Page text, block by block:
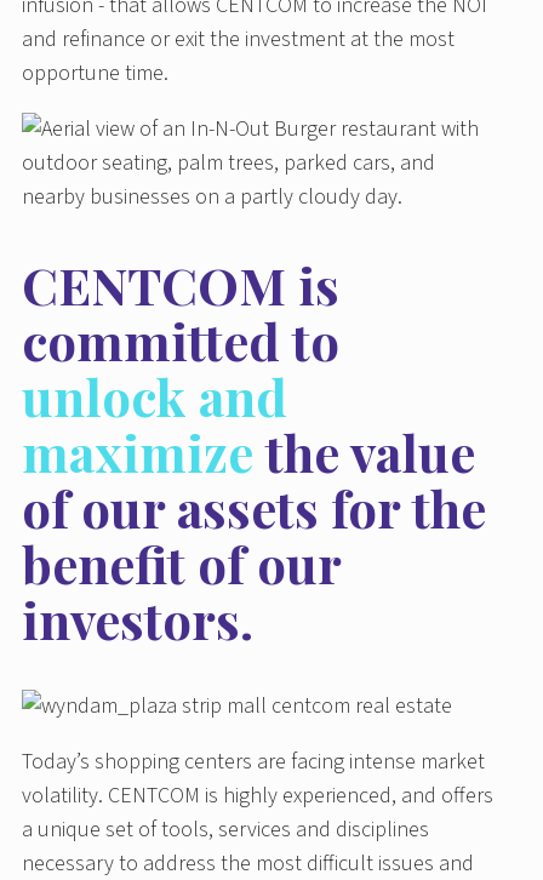
and refinance or exit the investment at the most
opportune time.
CENTCOM is
committed to
unlock and
maximizethe value
of our assets for the
benefit of our
investors.
Today’s shopping centers are facing intense market
volatility. CENTCOM is highly experienced, and offers
a unique set of tools, services and disciplines
necessary to address the most difficult issues and